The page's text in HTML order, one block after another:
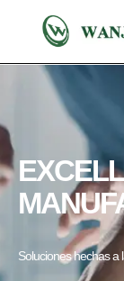
Soluciones hechas a